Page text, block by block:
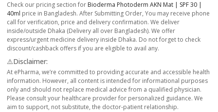
Check our pricing section for Bioderma Photoderm AKN Mat | SPF 30 |
40ml price in Bangladesh. After Submitting Order, You may receive phone
call for verification, price and delivery confirmation. We deliver
inside/outside Dhaka (Delivery all over Bangladesh). We offer
express/urgent medicine delivery inside Dhaka. Do not forget to check
discount/cashback offers if you are eligible to avail any.
⚠️Disclaimer:
At ePharma, we’re committed to providing accurate and accessible health
information. However, all content is intended for informational purposes
only and should not replace medical advice from a qualified physician.
Please consult your healthcare provider for personalized guidance. We
aim to support, not substitute, the doctor-patient relationship.